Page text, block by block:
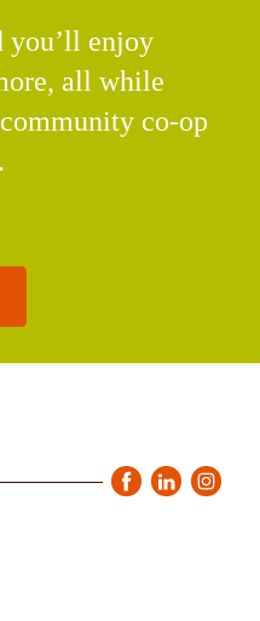
you’ll enjoy
all while
co-op